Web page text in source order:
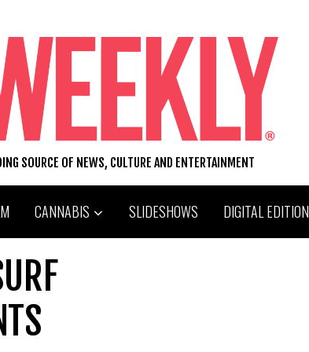
SOURCE OF NEWS, CULTURE AND ENTERTAINMENT
CANNABIS SLIDESHOWS DIGITAL EDITION